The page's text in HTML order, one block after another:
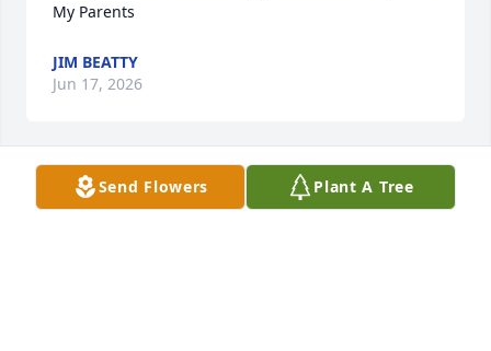
My Parents
JIM BEATTY
Jun 17, 2026
I live down the street from Bill and
Send Flowers Plant A Tree